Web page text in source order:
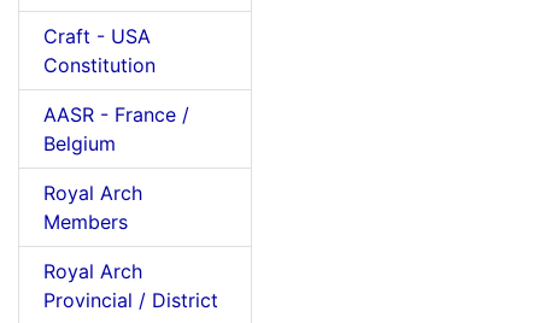
Craft - USA
Constitution
AASR - France /
Belgium
Royal Arch
Members
Royal Arch
Provincial / District